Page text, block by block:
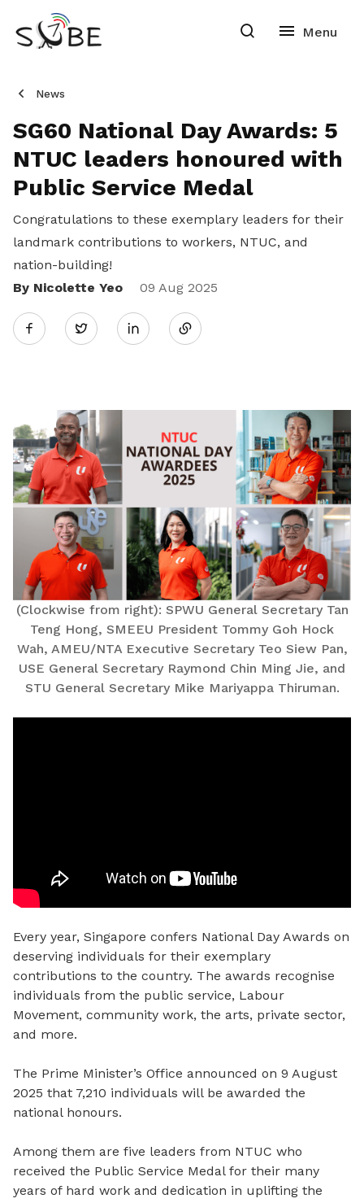
News
SG60 National Day Awards: 5
NTUC leaders honoured with
Public Service Medal
Congratulations to these exemplary leaders for their
landmark contributions to workers, NTUC, and
nation-building!
By Nicolette Yeo
09 Aug 2025
Twitter
Share
LinkedIn
(Clockwise from right): SPWU General Secretary Tan
Teng Hong, SMEEU President Tommy Goh Hock
Wah, AMEU/NTA Executive Secretary Teo Siew Pan,
USE General Secretary Raymond Chin Ming Jie, and
STU General Secretary Mike Mariyappa Thiruman.
Every year, Singapore confers National Day Awards on
deserving individuals for their exemplary
contributions to the country. The awards recognise
individuals from the public service, Labour
Movement, community work, the arts, private sector,
and more.
The Prime Minister’s Office announced on 9 August
2025 that 7,210 individuals will be awarded the
national honours.
Among them are five leaders from NTUC who
received the Public Service Medal for their many
years of hard work and dedication in uplifting the